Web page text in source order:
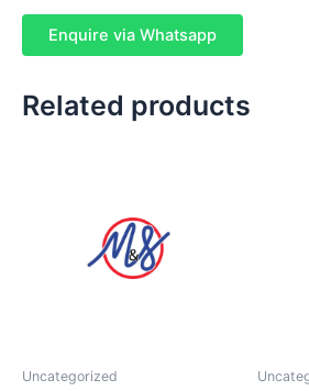
Enquire via Whatsapp
Related products
Uncategorized